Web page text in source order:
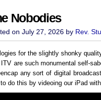
Nobodies
on July 27, 2026 by Rev.
for the slightly shonky
are such monumental self-
any sort of digital
to do this by videoing our iPad